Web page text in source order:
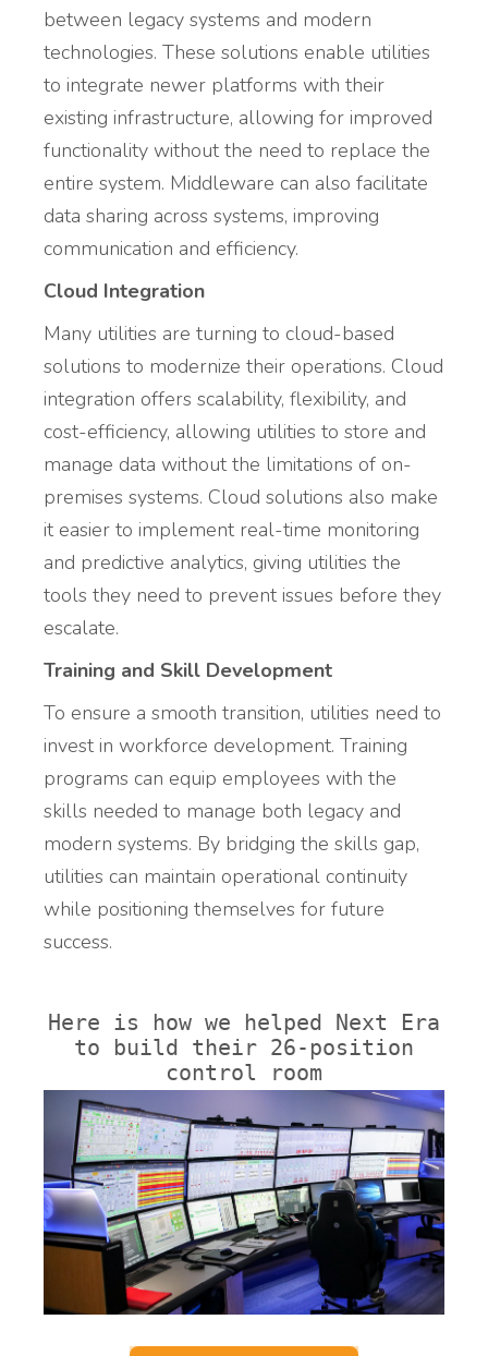
between legacy systems and modern
technologies. These solutions enable utilities
to integrate newer platforms with their
existing infrastructure, allowing for improved
functionality without the need to replace the
entire system. Middleware can also facilitate
data sharing across systems, improving
communication and efficiency.
Cloud Integration
Many utilities are turning to cloud-based
solutions to modernize their operations. Cloud
integration offers scalability, flexibility, and
cost-efficiency, allowing utilities to store and
manage data without the limitations of on-
premises systems. Cloud solutions also make
it easier to implement real-time monitoring
and predictive analytics, giving utilities the
tools they need to prevent issues before they
escalate.
Training and Skill Development
To ensure a smooth transition, utilities need to
invest in workforce development. Training
programs can equip employees with the
skills needed to manage both legacy and
modern systems. By bridging the skills gap,
utilities can maintain operational continuity
while positioning themselves for future
success.
Here is how we helped Next Era
to build their 26-position
control room